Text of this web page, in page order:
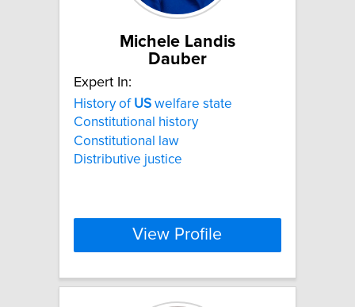
Michele Landis
Dauber
Expert In:
History of US welfare state
Constitutional history
Constitutional law
Distributive justice
View Profile